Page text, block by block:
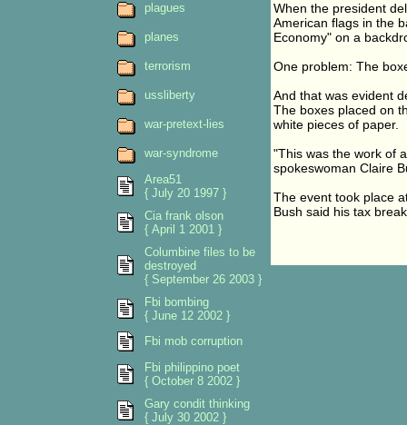
When the president
American flags in the
Economy" on a
One problem: The
And that was evident
The boxes placed on
white pieces of paper.
"This was the work of
spokeswoman Claire
The event took place
Bush said his tax
plagues
planes
terrorism
ussliberty
war-pretext-lies
war-syndrome
Area51
{ July 20 1997 }
Cia frank olson
{ April 1 2001 }
Columbine files to be
destroyed
{ September 26 2003 }
Fbi bombing
{ June 12 2002 }
Fbi mob corruption
Fbi philippino poet
{ October 8 2002 }
Gary condit thinking
{ July 30 2002 }